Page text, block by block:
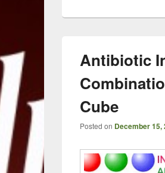
Antibiotic
Cube
Posted on December 15,